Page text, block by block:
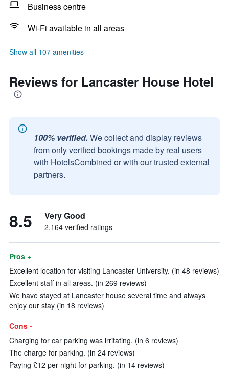
Business centre
Wi-Fi available in all areas
Show all 107 amenities
Reviews for Lancaster House Hotel
100% verified. We collect and display reviews
from only verified bookings made by real users
with HotelsCombined or with our trusted external
partners.
8.5 Very Good
2,164 verified ratings
Pros +
Excellent location for visiting Lancaster University. (in 48 reviews)
Excellent staff in all areas. (in 269 reviews)
We have stayed at Lancaster house several time and always
enjoy our stay (in 18 reviews)
Cons -
Charging for car parking was irritating. (in 6 reviews)
The charge for parking. (in 24 reviews)
Paying £12 per night for parking. (in 14 reviews)